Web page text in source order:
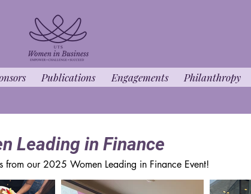
Publications Engagements Philanthropy
Leading in Finance
from our 2025 Women Leading in Finance Event!